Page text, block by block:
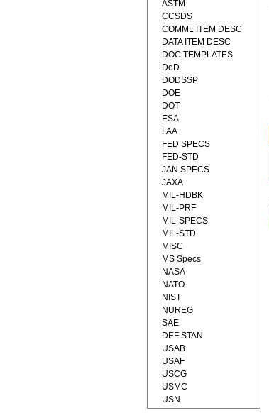
ASTM
CCSDS
COMML ITEM DESC
DATA ITEM DESC
DOC TEMPLATES
DoD
DODSSP
DOE
DOT
ESA
FAA
FED SPECS
FED-STD
JAN SPECS
JAXA
MIL-HDBK
MIL-PRF
MIL-SPECS
MIL-STD
MISC
MS Specs
NASA
NATO
NIST
NUREG
SAE
DEF STAN
USAB
USAF
USCG
USMC
USN